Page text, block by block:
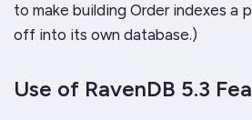
to make building Order indexes a
off into its own database.)
Use of RavenDB 5.3